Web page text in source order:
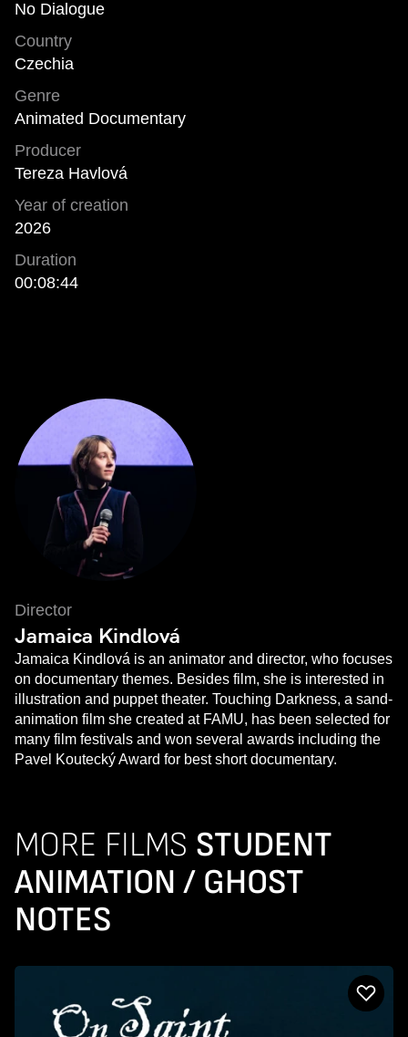
No Dialogue
Country
Czechia
Genre
Animated Documentary
Producer
Tereza Havlová
Year of creation
2026
Duration
00:08:44
Director
Jamaica Kindlová
Jamaica Kindlová is an animator and director, who focuses
on documentary themes. Besides film, she is interested in
illustration and puppet theater. Touching Darkness, a sand-
animation film she created at FAMU, has been selected for
many film festivals and won several awards including the
Pavel Koutecký Award for best short documentary.
MORE FILMS STUDENT
ANIMATION / GHOST
NOTES